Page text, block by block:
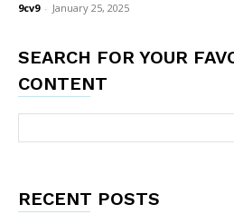
9cv9 - January 25, 2025
SEARCH FOR YOUR
CONTENT
RECENT POSTS